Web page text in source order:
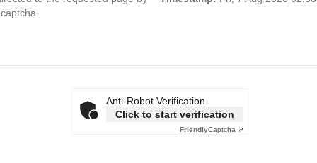
Anti-Robot Verification
Click to start verification
FriendlyCaptcha ⇗